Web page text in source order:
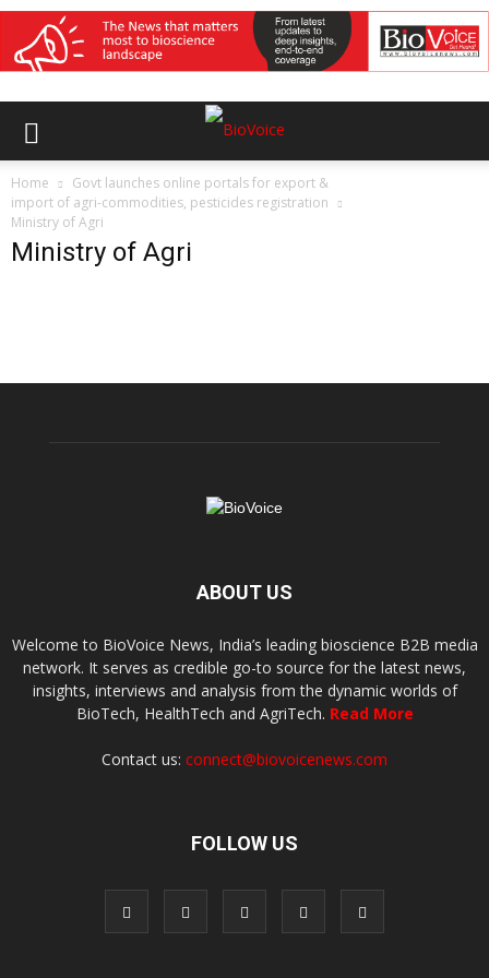
Home
Govt launches online portals for export &
import of agri-commodities, pesticides registration
Ministry of Agri
Ministry of Agri
ABOUT US
Welcome to BioVoice News, India’s leading bioscience B2B media
network. It serves as credible go-to source for the latest news,
insights, interviews and analysis from the dynamic worlds of
BioTech, HealthTech and AgriTech. Read More
Contact us: connect@biovoicenews.com
FOLLOW US